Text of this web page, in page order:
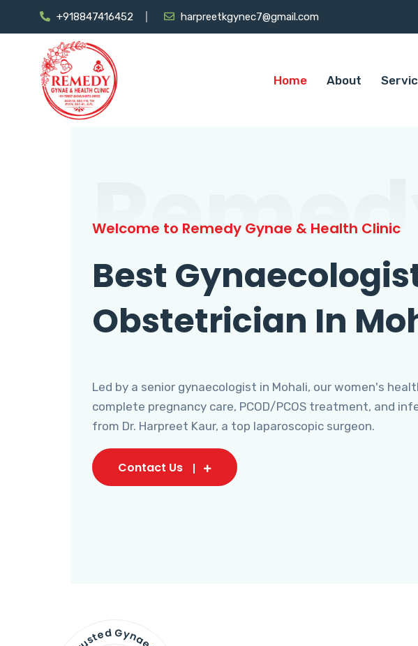
+918847416452 harpreetkgynec7@gmail.com
Home About
Remedy
Welcome to Remedy Gynae & Health Clinic
Best
Obstetrician In
Led by a senior gynaecologist in Mohali, our women's
complete pregnancy care, PCOD/PCOS treatment, and
from Dr. Harpreet Kaur, a top laparoscopic surgeon.
Contact Us